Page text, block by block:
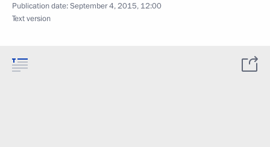
Publication date:September 4, 2015, 12:00
Text version